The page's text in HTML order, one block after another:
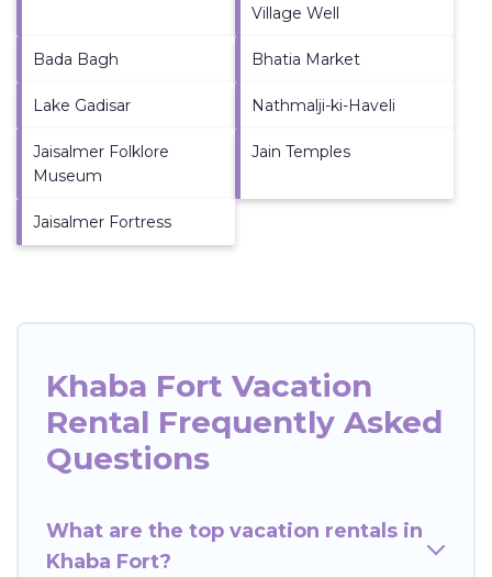
Village Well
Bada Bagh Bhatia Market
Lake Gadisar Nathmalji-ki-Haveli
Jaisalmer Folklore
Museum
Jain Temples
Jaisalmer Fortress
Khaba Fort Vacation
Rental Frequently Asked
Questions
What are the top vacation rentals in
Khaba Fort?